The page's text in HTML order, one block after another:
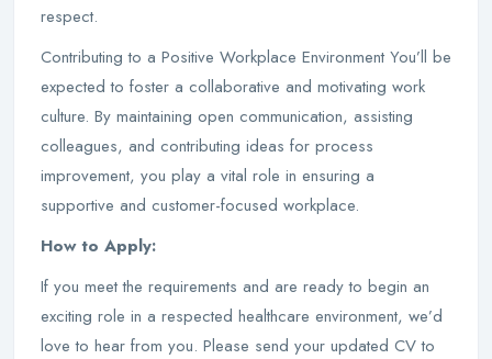
respect.
Contributing to a Positive Workplace Environment You’ll be
expected to foster a collaborative and motivating work
culture. By maintaining open communication, assisting
colleagues, and contributing ideas for process
improvement, you play a vital role in ensuring a
supportive and customer-focused workplace.
How to Apply:
If you meet the requirements and are ready to begin an
exciting role in a respected healthcare environment, we’d
love to hear from you. Please send your updated CV to